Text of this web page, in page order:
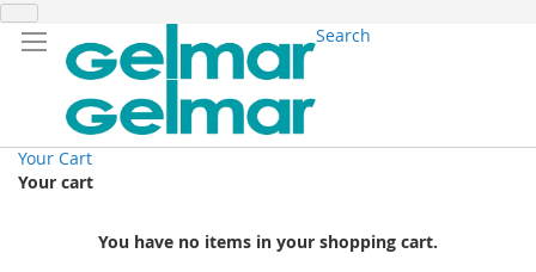
Search
Your Cart
Your cart
You have no items in your shopping cart.